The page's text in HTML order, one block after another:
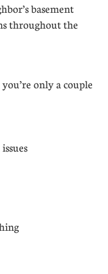
basement
throughout the
only a couple
issues
